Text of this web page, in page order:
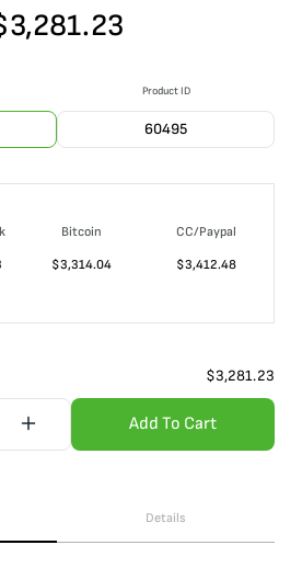
3,281.23
Product ID
60495
Bitcoin
CC/Paypal
$3,314.04 $3,412.48
$3,281.23
Add To Cart
Details